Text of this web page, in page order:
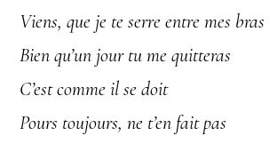
Viens, que je te serre entre mes bras
Bien qu’un jour tu me quitteras
C’est comme il se doit
Pours toujours, ne t’en fait pas